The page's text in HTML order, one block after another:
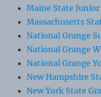
Maine State Junior
Massachusetts
National Grange
National Grange
National Grange
New Hampshire
New York State